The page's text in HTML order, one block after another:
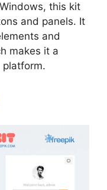
this kit
and panels. It
and
makes it a